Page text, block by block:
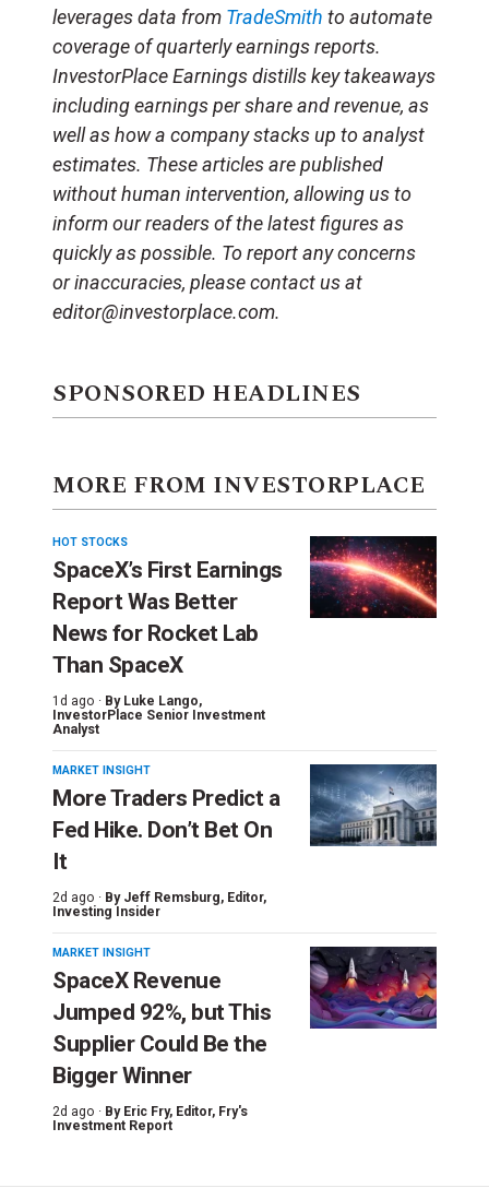
leverages data from TradeSmith to automate
coverage of quarterly earnings reports.
InvestorPlace Earnings distills key takeaways
including earnings per share and revenue, as
well as how a company stacks up to analyst
estimates. These articles are published
without human intervention, allowing us to
inform our readers of the latest figures as
quickly as possible. To report any concerns
or inaccuracies, please contact us at
editor@investorplace.com.
SPONSORED HEADLINES
MORE FROM INVESTORPLACE
HOT STOCKS
SpaceX’s First Earnings
Report Was Better
News for Rocket Lab
Than SpaceX
1d ago · By Luke Lango,
InvestorPlace Senior Investment
Analyst
MARKET INSIGHT
More Traders Predict a
Fed Hike. Don’t Bet On
It
2d ago · By Jeff Remsburg, Editor,
Investing Insider
MARKET INSIGHT
SpaceX Revenue
Jumped 92%, but This
Supplier Could Be the
Bigger Winner
2d ago · By Eric Fry, Editor, Fry's
Investment Report